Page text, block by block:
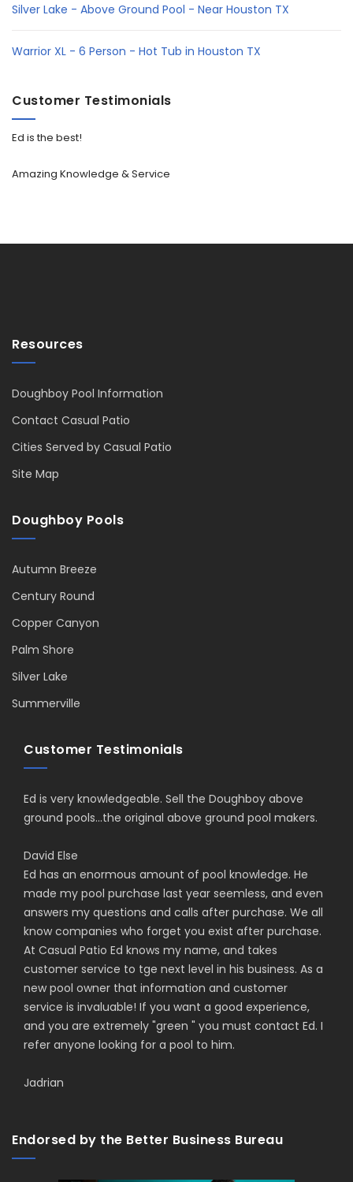
Silver Lake - Above Ground Pool - Near Houston TX
Warrior XL - 6 Person - Hot Tub in Houston TX
Customer Testimonials
Ed is the best!
Amazing Knowledge & Service
Resources
Doughboy Pool Information
Contact Casual Patio
Cities Served by Casual Patio
Site Map
Doughboy Pools
Autumn Breeze
Century Round
Copper Canyon
Palm Shore
Silver Lake
Summerville
Customer Testimonials
Ed is very knowledgeable. Sell the Doughboy above
ground pools...the original above ground pool makers.
David Else
Ed has an enormous amount of pool knowledge. He
made my pool purchase last year seemless, and even
answers my questions and calls after purchase. We all
know companies who forget you exist after purchase.
At Casual Patio Ed knows my name, and takes
customer service to tge next level in his business. As a
new pool owner that information and customer
service is invaluable! If you want a good experience,
and you are extremely "green " you must contact Ed. I
refer anyone looking for a pool to him.
Jadrian
Endorsed by the Better Business Bureau